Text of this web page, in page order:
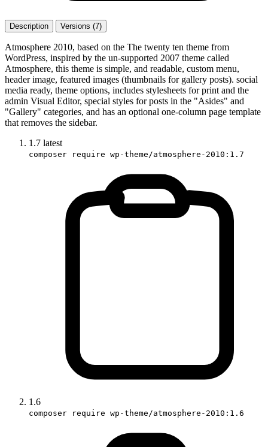
Description Versions (7)
Atmosphere 2010, based on the The twenty ten theme from
WordPress, inspired by the un-supported 2007 theme called
Atmosphere, this theme is simple, and readable, custom menu,
header image, featured images (thumbnails for gallery posts). social
media ready, theme options, includes stylesheets for print and the
admin Visual Editor, special styles for posts in the "Asides" and
"Gallery" categories, and has an optional one-column page template
that removes the sidebar.
1.7 latest
composer require wp-theme/atmosphere-2010:1.7
1.6
composer require wp-theme/atmosphere-2010:1.6